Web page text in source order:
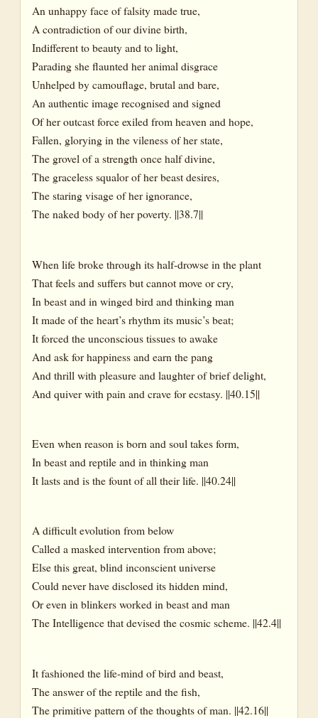
An unhappy face of falsity made true,
A contradiction of our divine birth,
Indifferent to beauty and to light,
Parading she flaunted her animal disgrace
Unhelped by camouflage, brutal and bare,
An authentic image recognised and signed
Of her outcast force exiled from heaven and hope,
Fallen, glorying in the vileness of her state,
The grovel of a strength once half divine,
The graceless squalor of her beast desires,
The staring visage of her ignorance,
The naked body of her poverty. ||38.7||
When life broke through its half-drowse in the plant
That feels and suffers but cannot move or cry,
In beast and in winged bird and thinking man
It made of the heart’s rhythm its music’s beat;
It forced the unconscious tissues to awake
And ask for happiness and earn the pang
And thrill with pleasure and laughter of brief delight,
And quiver with pain and crave for ecstasy. ||40.15||
Even when reason is born and soul takes form,
In beast and reptile and in thinking man
It lasts and is the fount of all their life. ||40.24||
A difficult evolution from below
Called a masked intervention from above;
Else this great, blind inconscient universe
Could never have disclosed its hidden mind,
Or even in blinkers worked in beast and man
The Intelligence that devised the cosmic scheme. ||42.4||
It fashioned the life-mind of bird and beast,
The answer of the reptile and the fish,
The primitive pattern of the thoughts of man. ||42.16||